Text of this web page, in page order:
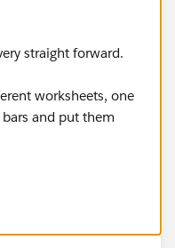
straight forward.
worksheets, one
and put them